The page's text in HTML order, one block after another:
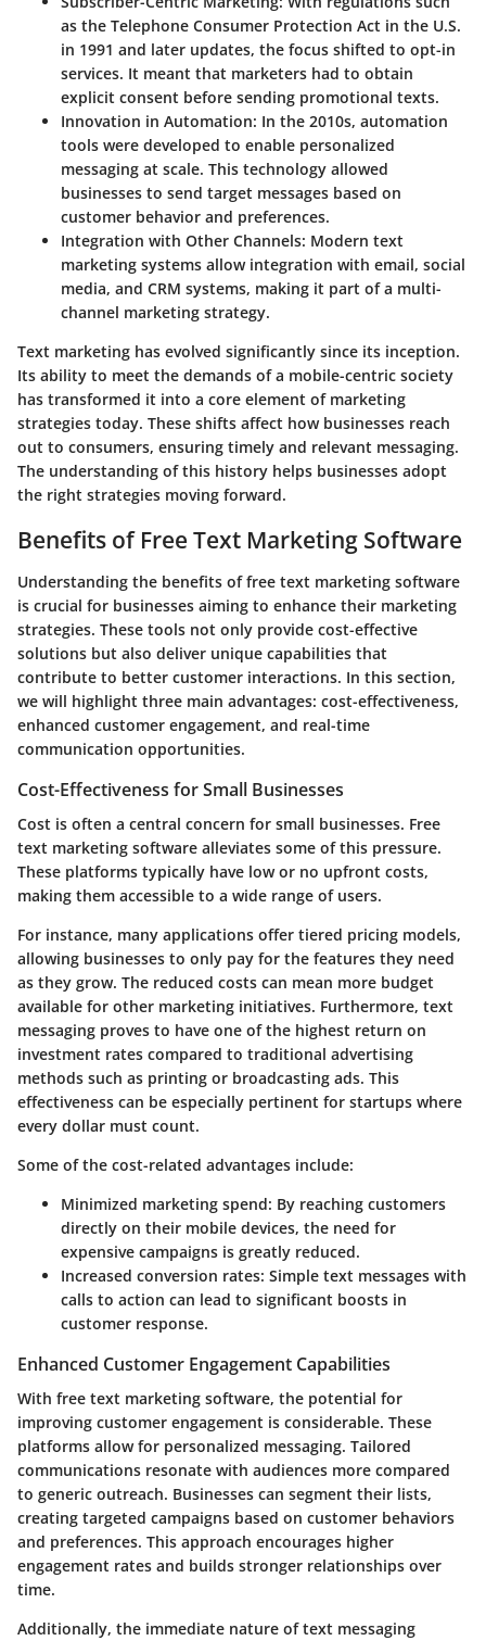
as the Telephone Consumer Protection Act in the U.S.
in 1991 and later updates, the focus shifted to opt-in
services. It meant that marketers had to obtain
explicit consent before sending promotional texts.
Innovation in Automation: In the 2010s, automation
tools were developed to enable personalized
messaging at scale. This technology allowed
businesses to send target messages based on
customer behavior and preferences.
Integration with Other Channels: Modern text
marketing systems allow integration with email, social
media, and CRM systems, making it part of a multi-
channel marketing strategy.
Text marketing has evolved significantly since its inception.
Its ability to meet the demands of a mobile-centric society
has transformed it into a core element of marketing
strategies today. These shifts affect how businesses reach
out to consumers, ensuring timely and relevant messaging.
The understanding of this history helps businesses adopt
the right strategies moving forward.
Benefits of Free Text Marketing Software
Understanding the benefits of free text marketing software
is crucial for businesses aiming to enhance their marketing
strategies. These tools not only provide cost-effective
solutions but also deliver unique capabilities that
contribute to better customer interactions. In this section,
we will highlight three main advantages: cost-effectiveness,
enhanced customer engagement, and real-time
communication opportunities.
Cost-Effectiveness for Small Businesses
Cost is often a central concern for small businesses. Free
text marketing software alleviates some of this pressure.
These platforms typically have low or no upfront costs,
making them accessible to a wide range of users.
For instance, many applications offer tiered pricing models,
allowing businesses to only pay for the features they need
as they grow. The reduced costs can mean more budget
available for other marketing initiatives. Furthermore, text
messaging proves to have one of the highest return on
investment rates compared to traditional advertising
methods such as printing or broadcasting ads. This
effectiveness can be especially pertinent for startups where
every dollar must count.
Some of the cost-related advantages include:
Minimized marketing spend: By reaching customers
directly on their mobile devices, the need for
expensive campaigns is greatly reduced.
Increased conversion rates: Simple text messages with
calls to action can lead to significant boosts in
customer response.
Enhanced Customer Engagement Capabilities
With free text marketing software, the potential for
improving customer engagement is considerable. These
platforms allow for personalized messaging. Tailored
communications resonate with audiences more compared
to generic outreach. Businesses can segment their lists,
creating targeted campaigns based on customer behaviors
and preferences. This approach encourages higher
engagement rates and builds stronger relationships over
time.
Additionally, the immediate nature of text messaging